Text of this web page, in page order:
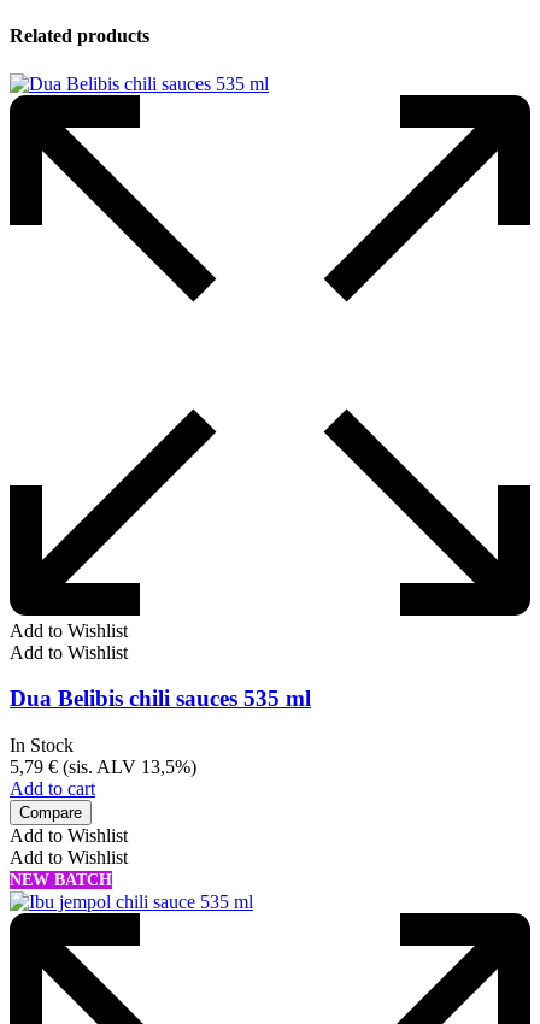
Related products
Add to Wishlist
Add to Wishlist
Dua Belibis chili sauces 535 ml
In Stock
5,79 € (sis. ALV 13,5%)
Add to cart
Compare
Add to Wishlist
Add to Wishlist
NEW BATCH